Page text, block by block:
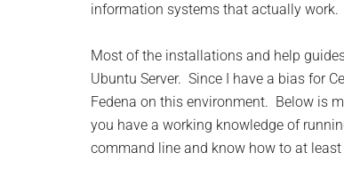
information systems that actually work.
Most of the installations and help
Ubuntu Server. Since I have a bias for
Fedena on this environment. Below is
you have a working knowledge of
command line and know how to at